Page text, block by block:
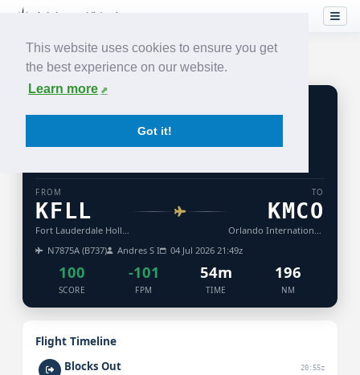
This website uses cookies to ensure you get
the best experience on our website.
Learn more
Got it!
AIRLINES
FROM
KFLL
TO
KMCO
N7875A (B737)
Andres S I 04 Jul 2026 21:49z
100
SCORE
-101
FPM
54m
TIME
196
NM
Flight Timeline
Blocks Out 20:55z